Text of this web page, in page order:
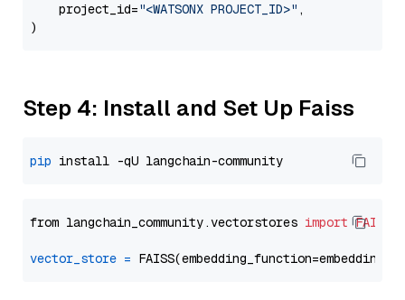
    project_id=
"<WATSONX PROJECT_ID>" ,
Step 4: Install and Set Up Faiss
pip
from langchain_community.vectorstores import FAISS
vector_store =